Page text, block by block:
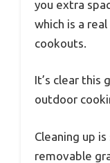
you extra
which is a
cookouts.
It’s clear this
outdoor
Cleaning up
removable